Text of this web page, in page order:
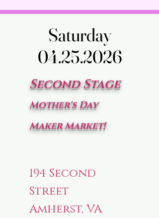
Saturday
04.25.2026
Saturday
04.25.2026
Second Stage
Mother's Day
Maker Market!
194 Second
Street
Amherst, VA